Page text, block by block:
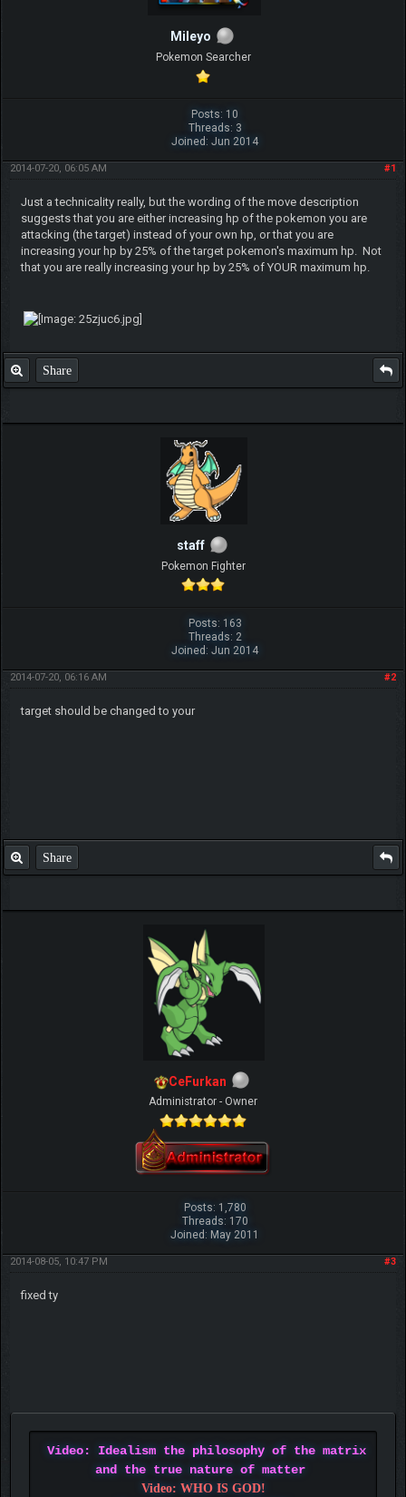
Mileyo
Pokemon Searcher
Posts: 10
Threads: 3
Joined: Jun 2014
#1
2014-07-20, 06:05 AM
Just a technicality really, but the wording of the move description
suggests that you are either increasing hp of the pokemon you are
attacking (the target) instead of your own hp, or that you are
increasing your hp by 25% of the target pokemon's maximum hp. Not
that you are really increasing your hp by 25% of YOUR maximum hp.
Share
staff
Pokemon Fighter
Posts: 163
Threads: 2
Joined: Jun 2014
#2
2014-07-20, 06:16 AM
target should be changed to your
Share
CeFurkan
Administrator - Owner
Posts: 1,780
Threads: 170
Joined: May 2011
#3
2014-08-05, 10:47 PM
fixed ty
Video: Idealism the philosophy of the matrix
and the true nature of matter
Video: WHO IS GOD!